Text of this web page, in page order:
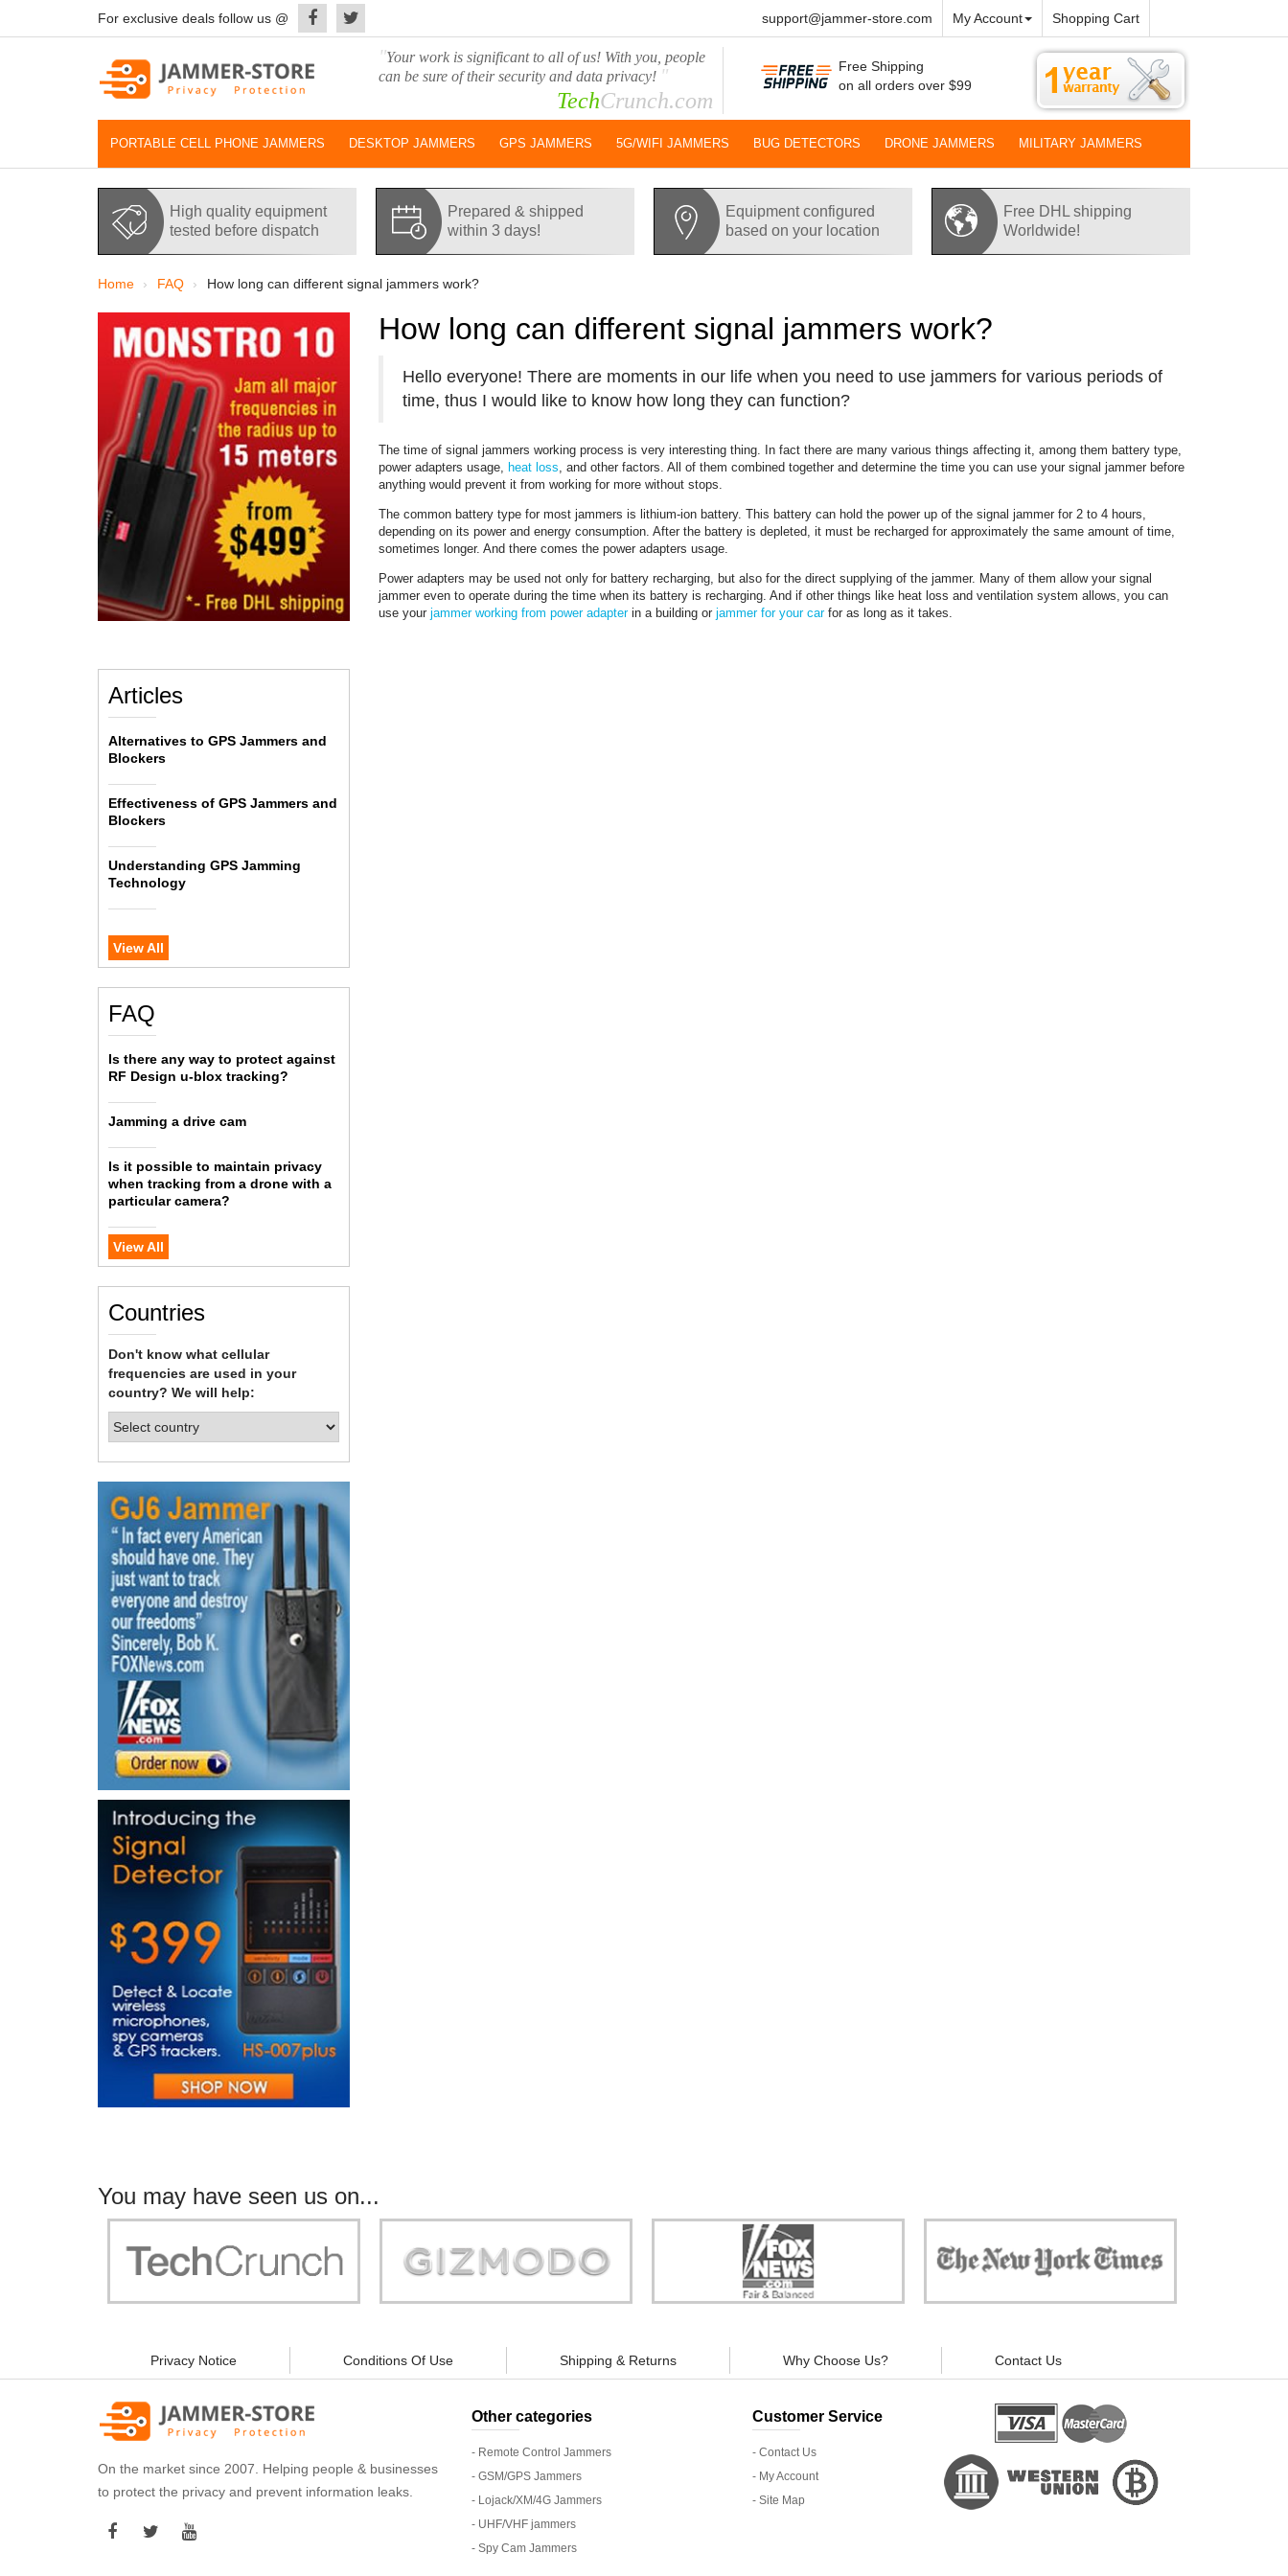
For exclusive deals follow us @ support@jammer-store.com My Account Shopping Cart
"Your work is significant to all of us! With you, people
can be sure of their security and data privacy! "
TechCrunch.com
Free Shipping
on all orders over $99
PORTABLE CELL PHONE JAMMERS DESKTOP JAMMERS GPS JAMMERS 5G/WIFI JAMMERS BUG DETECTORS DRONE JAMMERS MILITARY JAMMERS
High quality equipment
tested before dispatch
Prepared & shipped
within 3 days!
Equipment configured
based on your location
Free DHL shipping
Worldwide!
Home FAQ How long can different signal jammers work?
Articles
Alternatives to GPS Jammers and
Blockers
Effectiveness of GPS Jammers and
Blockers
Understanding GPS Jamming
Technology
View All
FAQ
Is there any way to protect against
RF Design u-blox tracking?
Jamming a drive cam
Is it possible to maintain privacy
when tracking from a drone with a
particular camera?
View All
Countries
Don't know what cellular
frequencies are used in your
country? We will help:
How long can different signal jammers work?
Hello everyone! There are moments in our life when you need to use jammers for various periods of
time, thus I would like to know how long they can function?
The time of signal jammers working process is very interesting thing. In fact there are many various things affecting it, among them battery type,
power adapters usage, heat loss, and other factors. All of them combined together and determine the time you can use your signal jammer before
anything would prevent it from working for more without stops.
The common battery type for most jammers is lithium-ion battery. This battery can hold the power up of the signal jammer for 2 to 4 hours,
depending on its power and energy consumption. After the battery is depleted, it must be recharged for approximately the same amount of time,
sometimes longer. And there comes the power adapters usage.
Power adapters may be used not only for battery recharging, but also for the direct supplying of the jammer. Many of them allow your signal
jammer even to operate during the time when its battery is recharging. And if other things like heat loss and ventilation system allows, you can
use your jammer working from power adapterin a building or jammer for your carfor as long as it takes.
You may have seen us on...
you, people can be sure of their security and
data privacy!"
trust."
"You can guarantee 100% defense against
tracking appliances, so personal privacy is
guaranteed."
your children from the essential things. Try
modern signal blockers now!"
Privacy Notice Conditions Of Use Shipping & Returns Why Choose Us? Contact Us
On the market since 2007. Helping people & businesses
to protect the privacy and prevent information leaks.
Other categories
- Remote Control Jammers
- GSM/GPS Jammers
- Lojack/XM/4G Jammers
- UHF/VHF jammers
- Spy Cam Jammers
Customer Service
- Contact Us
- My Account
- Site Map